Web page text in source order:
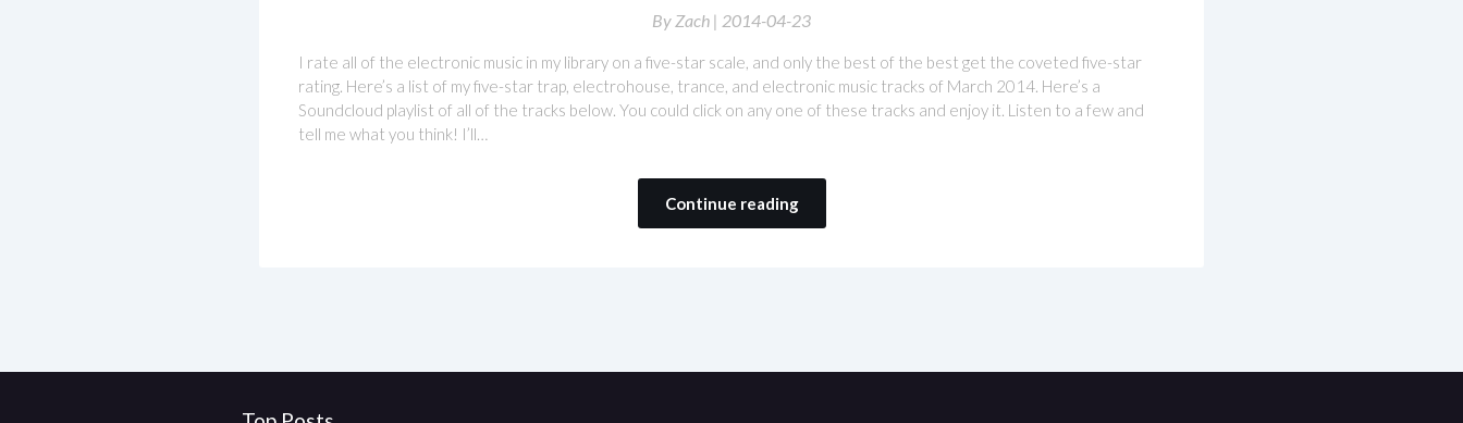
By Zach | 2014-04-23
I rate all of the electronic music in my library on a five-star scale, and only the best of the best get the coveted five-star
rating. Here’s a list of my five-star trap, electrohouse, trance, and electronic music tracks of March 2014. Here’s a
Soundcloud playlist of all of the tracks below. You could click on any one of these tracks and enjoy it. Listen to a few and
tell me what you think! I’ll…
Continue reading